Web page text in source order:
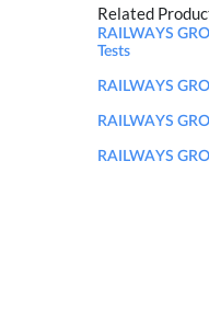
Related
RAILWAYS
Tests
RAILWAYS
RAILWAYS
RAILWAYS